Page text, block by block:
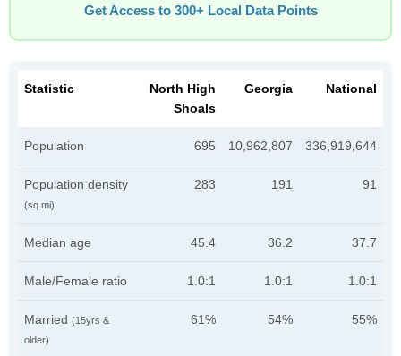
Get Access to 300+ Local Data Points
Statistic
North High
Shoals
Georgia National
Population 695 10,962,807 336,919,644
Population density
(sq mi)
283 191 91
Median age 45.4 36.2 37.7
Male/Female ratio 1.0:1 1.0:1 1.0:1
Married (15yrs &
older)
61% 54% 55%